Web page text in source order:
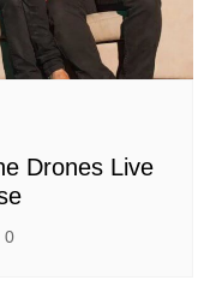
Drones Live
0